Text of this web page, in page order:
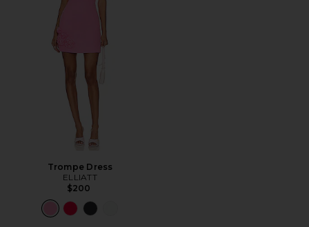
Trompe Dress
ELLIATT
$200